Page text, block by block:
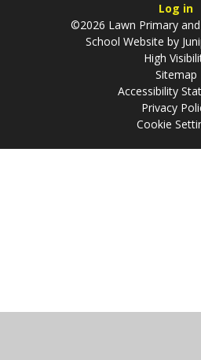
Log in
©2026 Lawn Primary
School Website by
High
Sitemap
Accessibility
Privacy
Cookie